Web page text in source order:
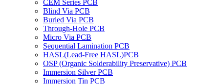
CEM Series PCB
Blind Via PCB
Buried Via PCB
Through-Hole PCB
Micro Via PCB
Sequential Lamination PCB
HASL(Lead-Free HASL)PCB
OSP (Organic Solderability Preservative) PCB
Immersion Silver PCB
Immersion Tin PCB